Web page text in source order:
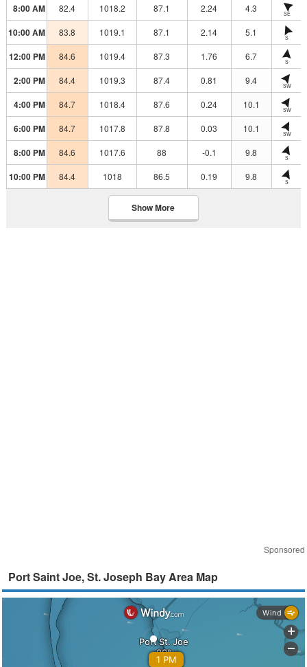
8:00 AM 82.4 1018.2 87.1 2.24 4.3 SE
10:00 AM 83.8 1019.1 87.1 2.14 5.1 S
12:00 PM 84.6 1019.4 87.3 1.76 6.7 S
2:00 PM 84.4 1019.3 87.4 0.81 9.4 SW
4:00 PM 84.7 1018.4 87.6 0.24 10.1 SW
6:00 PM 84.7 1017.8 87.8 0.03 10.1 SW
8:00 PM 84.6 1017.6 88 -0.1 9.8 S
10:00 PM 84.4 1018 86.5 0.19 9.8 S
Show More
Sponsored
Port Saint Joe, St. Joseph Bay Area Map